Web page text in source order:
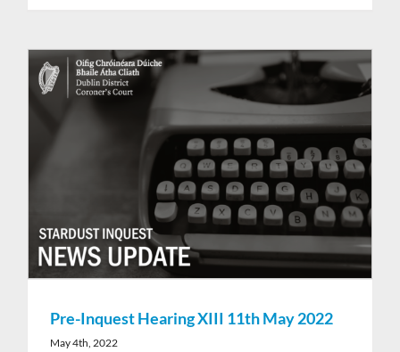
Pre-Inquest Hearing XIII 11th May 2022
May 4th, 2022